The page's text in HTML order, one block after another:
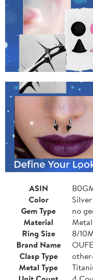
ASIN
Color
Silver
Gem Type
no
Material
Metal
Ring Size
8/
Brand Name
Clasp Type
Metal Type